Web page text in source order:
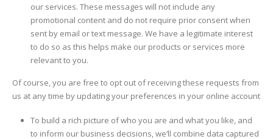
our services. These messages will not include any
promotional content and do not require prior consent when
sent by email or text message. We have a legitimate interest
to do so as this helps make our products or services more
relevant to you.
Of course, you are free to opt out of receiving these requests from
us at any time by updating your preferences in your online account
To build a rich picture of who you are and what you like, and
to inform our business decisions, we’ll combine data captured